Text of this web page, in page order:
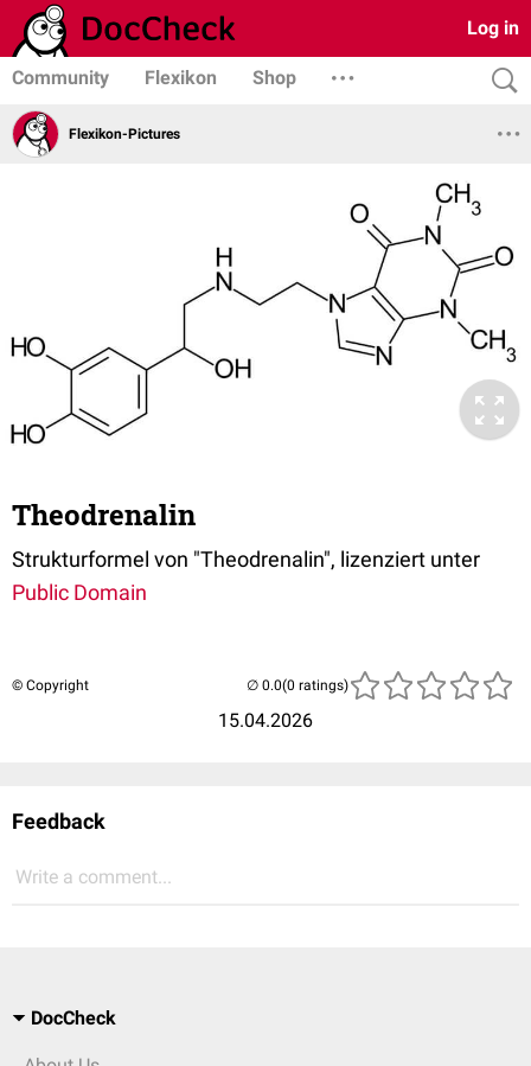
Log in
Community Flexikon Shop
Flexikon-Pictures
Theodrenalin
Strukturformel von "Theodrenalin", lizenziert unter
Public Domain
© Copyright
15.04.2026
(0 ratings)
Feedback
Write a comment...
DocCheck